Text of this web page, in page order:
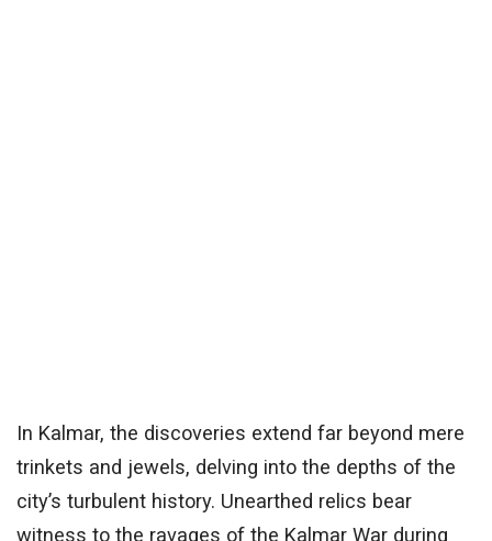
In Kalmar, the discoveries extend far beyond mere
trinkets and jewels, delving into the depths of the
city’s turbulent history. Unearthed relics bear
witness to the ravages of the Kalmar War during